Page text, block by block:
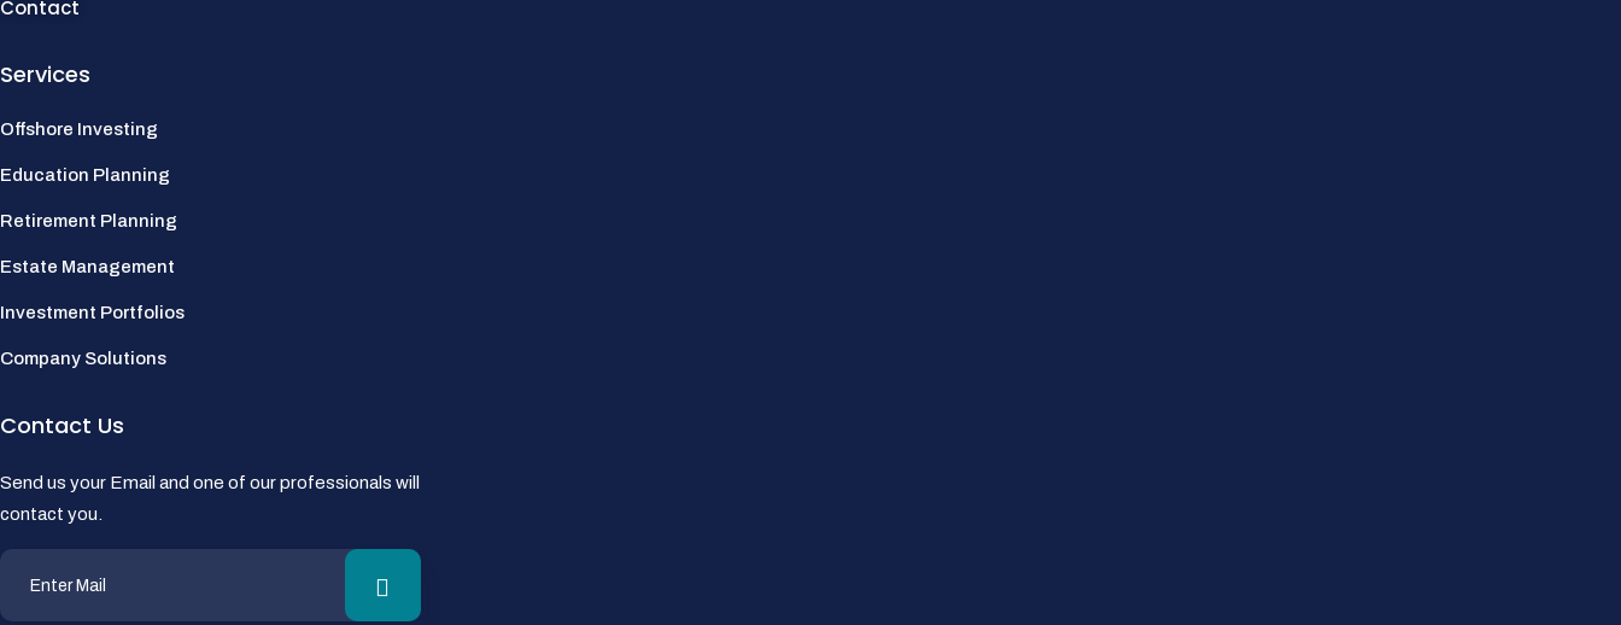
Contact
Services
Offshore Investing
Education Planning
Retirement Planning
Estate Management
Investment Portfolios
Company Solutions
Contact Us
Send us your Email and one of our professionals will
contact you.